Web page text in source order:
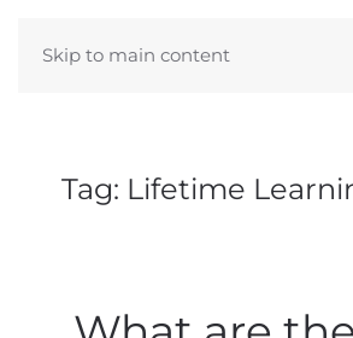
Skip to main content
Tag: Lifetime